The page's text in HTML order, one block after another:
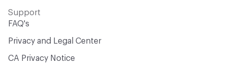
Support
FAQ's
Privacy and Legal Center
CA Privacy Notice